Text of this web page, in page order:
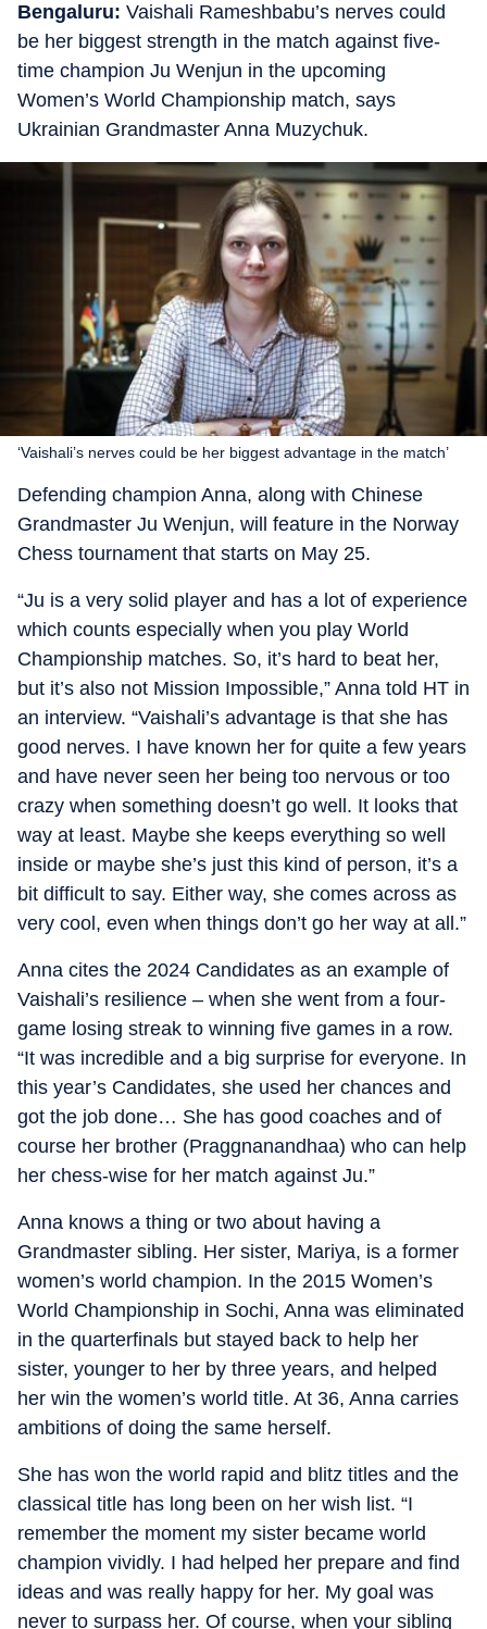
Bengaluru: Vaishali Rameshbabu’s nerves could
be her biggest strength in the match against five-
time champion Ju Wenjun in the upcoming
Women’s World Championship match, says
Ukrainian Grandmaster Anna Muzychuk.
‘Vaishali’s nerves could be her biggest advantage in the match’
Defending champion Anna, along with Chinese
Grandmaster Ju Wenjun, will feature in the Norway
Chess tournament that starts on May 25.
“Ju is a very solid player and has a lot of experience
which counts especially when you play World
Championship matches. So, it’s hard to beat her,
but it’s also not Mission Impossible,” Anna told HT in
an interview. “Vaishali’s advantage is that she has
good nerves. I have known her for quite a few years
and have never seen her being too nervous or too
crazy when something doesn’t go well. It looks that
way at least. Maybe she keeps everything so well
inside or maybe she’s just this kind of person, it’s a
bit difficult to say. Either way, she comes across as
very cool, even when things don’t go her way at all.”
Anna cites the 2024 Candidates as an example of
Vaishali’s resilience – when she went from a four-
game losing streak to winning five games in a row.
“It was incredible and a big surprise for everyone. In
this year’s Candidates, she used her chances and
got the job done… She has good coaches and of
course her brother (Praggnanandhaa) who can help
her chess-wise for her match against Ju.”
Anna knows a thing or two about having a
Grandmaster sibling. Her sister, Mariya, is a former
women’s world champion. In the 2015 Women’s
World Championship in Sochi, Anna was eliminated
in the quarterfinals but stayed back to help her
sister, younger to her by three years, and helped
her win the women’s world title. At 36, Anna carries
ambitions of doing the same herself.
She has won the world rapid and blitz titles and the
classical title has long been on her wish list. “I
remember the moment my sister became world
champion vividly. I had helped her prepare and find
ideas and was really happy for her. My goal was
never to surpass her. Of course, when your sibling